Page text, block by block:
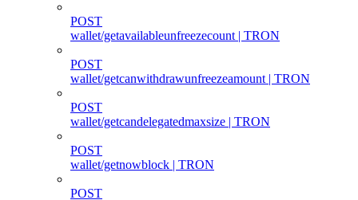
POST
wallet/getavailableunfreezecount | TRON
POST
wallet/getcanwithdrawunfreezeamount | TRON
POST
wallet/getcandelegatedmaxsize | TRON
POST
wallet/getnowblock | TRON
POST